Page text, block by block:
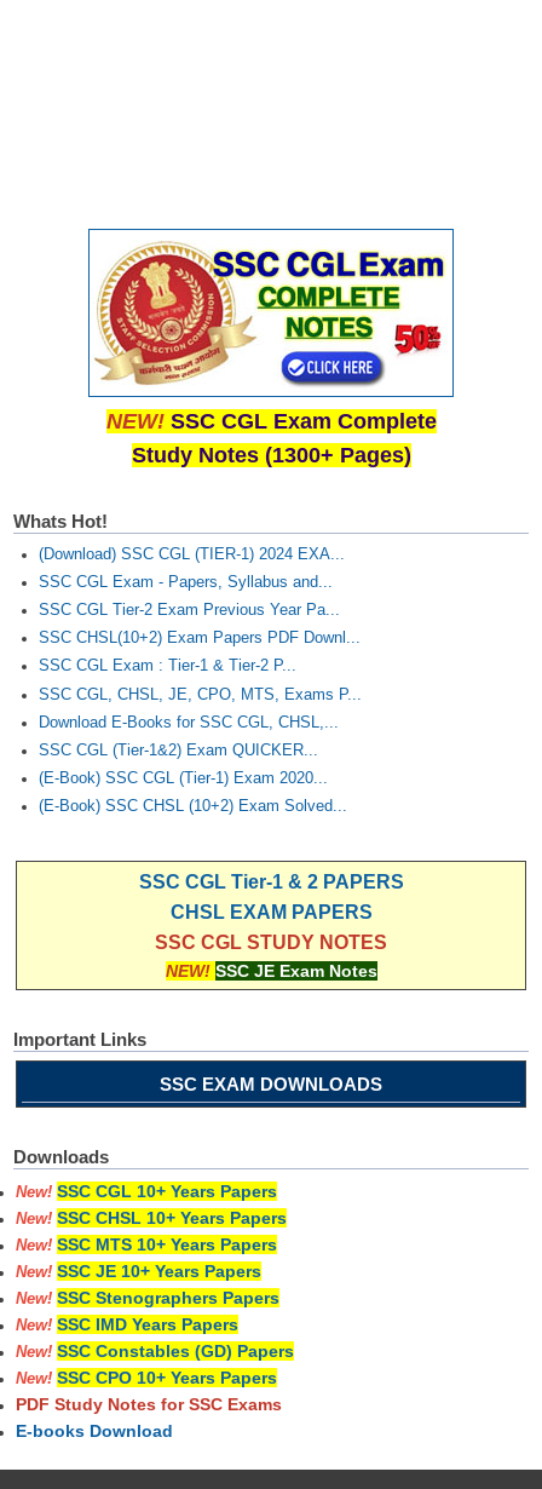
NEW! SSC CGL Exam Complete
Study Notes (1300+ Pages)
Whats Hot!
(Download) SSC CGL (TIER-1) 2024 EXA...
SSC CGL Exam - Papers, Syllabus and...
SSC CGL Tier-2 Exam Previous Year Pa...
SSC CHSL(10+2) Exam Papers PDF Downl...
SSC CGL Exam : Tier-1 & Tier-2 P...
SSC CGL, CHSL, JE, CPO, MTS, Exams P...
Download E-Books for SSC CGL, CHSL,...
SSC CGL (Tier-1&2) Exam QUICKER...
(E-Book) SSC CGL (Tier-1) Exam 2020...
(E-Book) SSC CHSL (10+2) Exam Solved...
SSC CGL Tier-1 & 2 PAPERS
CHSL EXAM PAPERS
SSC CGL STUDY NOTES
NEW! SSC JE Exam Notes
Important Links
SSC EXAM DOWNLOADS
Downloads
New! SSC CGL 10+ Years Papers
New! SSC CHSL 10+ Years Papers
New! SSC MTS 10+ Years Papers
New! SSC JE 10+ Years Papers
New! SSC Stenographers Papers
New! SSC IMD Years Papers
New! SSC Constables (GD) Papers
New! SSC CPO 10+ Years Papers
PDF Study Notes for SSC Exams
E-books Download